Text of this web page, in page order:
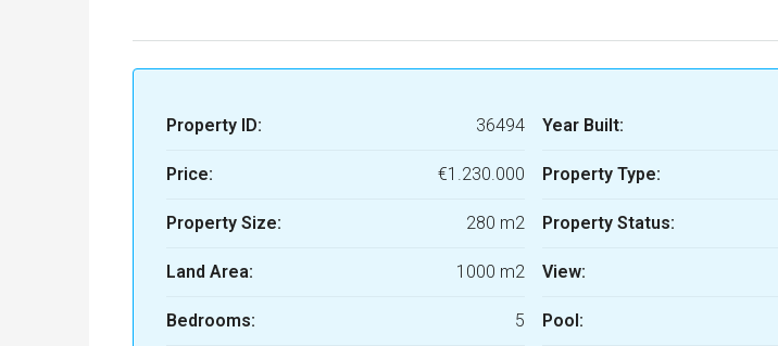
Property ID: 36494
Price: €1.230.000
Property Size: 280 m2
Land Area: 1000 m2
Bedrooms: 5
Year Built:
Property Type:
Property Status:
View:
Pool: